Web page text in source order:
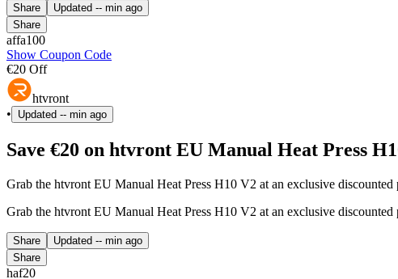
Share Updated -- min ago
Share
affa100
Show Coupon Code
€20 Off
htvront
•
Updated -- min ago
Save €20 on htvront EU Manual Heat Press
Grab the htvront EU Manual Heat Press H10 V2 at an exclusive
Grab the htvront EU Manual Heat Press H10 V2 at an exclusive
Share Updated -- min ago
Share
haf20